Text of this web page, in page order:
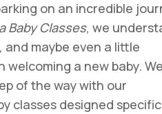
on an incredible
Baby Classes, we
maybe even a little
a new baby.
of the way with our
classes designed